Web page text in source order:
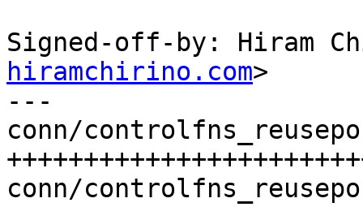
Signed-off-by: Hiram
hiramchirino.com>
---
conn/
conn/